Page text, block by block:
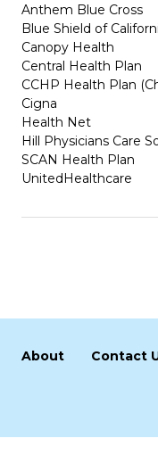
Anthem Blue Cross
Blue Shield of
Canopy Health
Central Health Plan
CCHP Health Plan
Cigna
Health Net
Hill Physicians Care
SCAN Health Plan
UnitedHealthcare
About Contact